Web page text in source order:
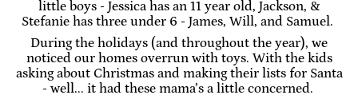
little boys - Jessica has an 11 year old, Jackson, &
Stefanie has three under 6 - James, Will, and Samuel.
During the holidays (and throughout the year), we
noticed our homes overrun with toys. With the kids
asking about Christmas and making their lists for Santa
- well... it had these mama’s a little concerned.